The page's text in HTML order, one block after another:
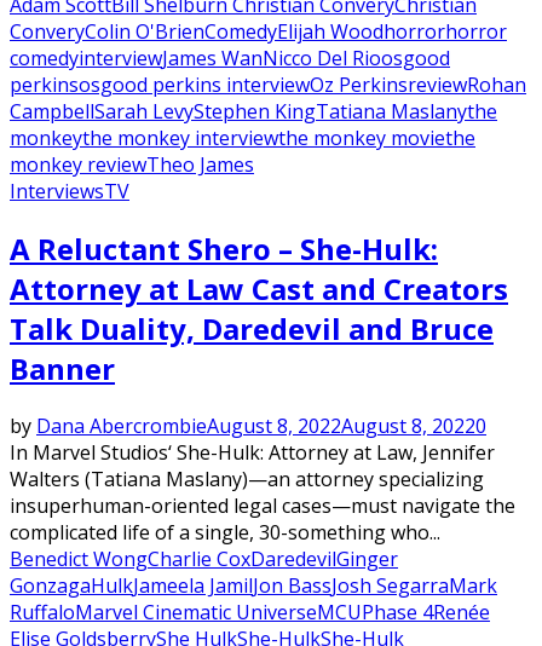
ConveryColin O'BrienComedyElijah Woodhorrorhorror
comedyinterviewJames WanNicco Del Rioosgood
perkinsosgood perkins interviewOz PerkinsreviewRohan
CampbellSarah LevyStephen KingTatiana Maslanythe
monkeythe monkey interviewthe monkey moviethe
monkey reviewTheo James
InterviewsTV
A Reluctant Shero – She-Hulk:
Attorney at Law Cast and Creators
Talk Duality, Daredevil and Bruce
Banner
by Dana AbercrombieAugust 8, 2022August 8, 20220
In Marvel Studios‘ She-Hulk: Attorney at Law, Jennifer
Walters (Tatiana Maslany)—an attorney specializing
insuperhuman-oriented legal cases—must navigate the
complicated life of a single, 30-something who...
Benedict WongCharlie CoxDaredevilGinger
GonzagaHulkJameela JamilJon BassJosh SegarraMark
RuffaloMarvel Cinematic UniverseMCUPhase 4Renée
Elise GoldsberryShe HulkShe-HulkShe-Hulk